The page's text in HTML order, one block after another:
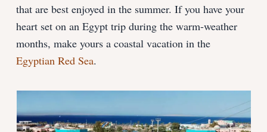
that are best enjoyed in the summer. If you have your
heart set on an Egypt trip during the warm-weather
months, make yours a coastal vacation in the
Egyptian Red Sea.